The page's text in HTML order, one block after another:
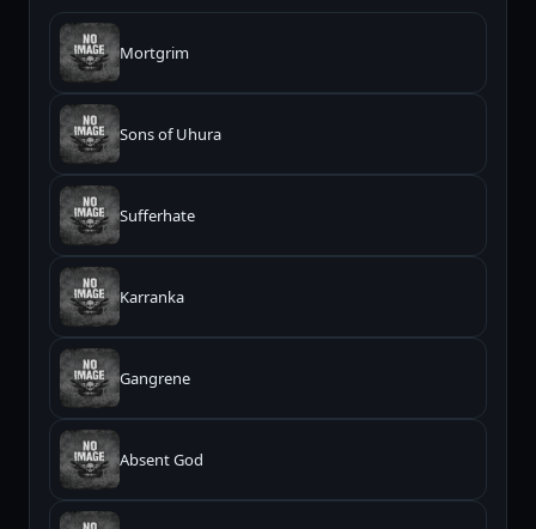
Mortgrim
Sons of Uhura
Sufferhate
Karranka
Gangrene
Absent God